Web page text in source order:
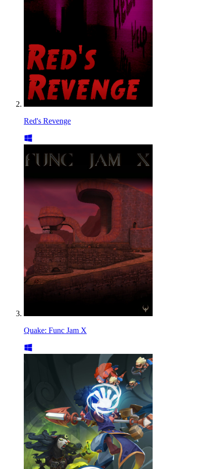
Red's Revenge
Quake: Func Jam X